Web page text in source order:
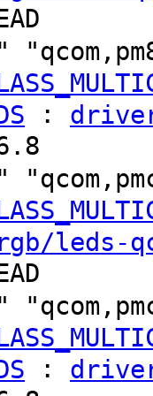
:
leds-
: